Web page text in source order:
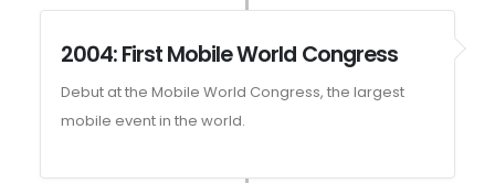
2004: First Mobile World Congress
Debut at the Mobile World Congress, the largest
mobile event in the world.